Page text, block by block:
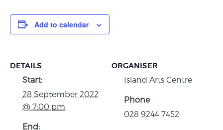
Add to calendar
DETAILS
Start:
28 September 2022
@ 7:00 pm
End:
ORGANISER
Island Arts Centre
Phone
028 9244 7452